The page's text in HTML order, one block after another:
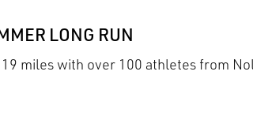
LONG RUN
miles with over 100 athletes from